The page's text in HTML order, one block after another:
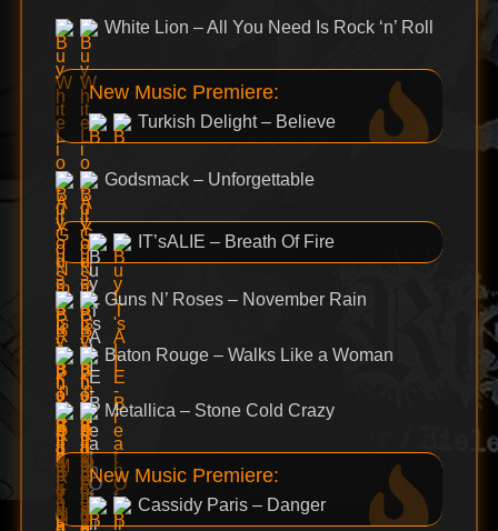
White Lion – All You Need Is Rock ‘n’ Roll
New Music Premiere:
Turkish Delight – Believe
Godsmack – Unforgettable
IT’sALIE – Breath Of Fire
Guns N’ Roses – November Rain
Baton Rouge – Walks Like a Woman
Metallica – Stone Cold Crazy
New Music Premiere:
Cassidy Paris – Danger